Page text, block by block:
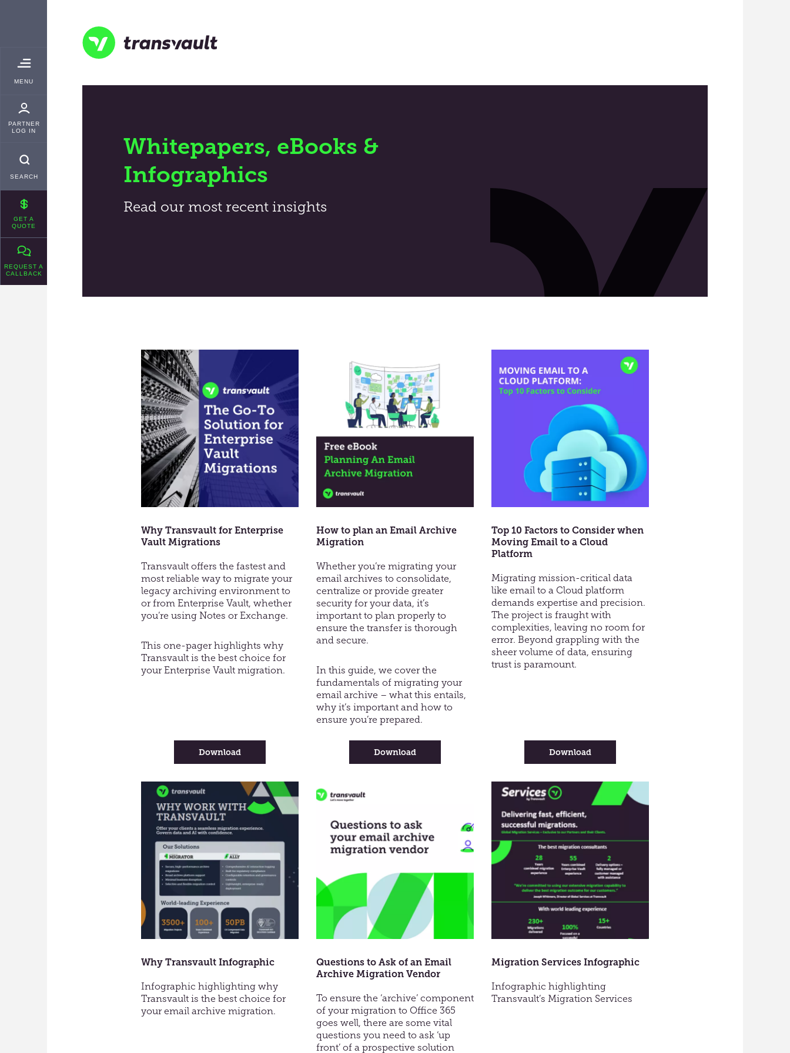
TOGGLE
MENU
PARTNER
LOG IN
SEARCH
GET A
QUOTE
REQUEST A
CALLBACK
Whitepapers, eBooks &
Infographics
Read our most recent insights
Why Transvault for Enterprise
Vault Migrations
Transvault offers the fastest and
most reliable way to migrate your
legacy archiving environment to
or from Enterprise Vault, whether
you’re using Notes or Exchange.
This one-pager highlights why
Transvault is the best choice for
your Enterprise Vault migration.
Download-
Why
for
Enterprise
Vault
How to plan an Email Archive
Migration
Whether you’re migrating your
email archives to consolidate,
centralize or provide greater
security for your data, it’s
important to plan properly to
ensure the transfer is thorough
and secure.
In this guide, we cover the
fundamentals of migrating your
email archive – what this entails,
why it’s important and how to
ensure you’re prepared.
Download-
How
Archive
Migration
Top 10 Factors to Consider when
Moving Email to a Cloud
Platform
Migrating mission-critical data
like email to a Cloud platform
demands expertise and precision.
The project is fraught with
complexities, leaving no room for
error. Beyond grappling with the
sheer volume of data, ensuring
trust is paramount.
Download-
Top
Factors
to
Moving
Email
Cloud
Platform
Why Transvault Infographic
Infographic highlighting why
Transvault is the best choice for
your email archive migration.
Questions to Ask of an Email
Archive Migration Vendor
To ensure the ‘archive’ component
of your migration to Office 365
goes well, there are some vital
questions you need to ask ‘up
front’ of a prospective solution
Migration Services Infographic
Infographic highlighting
Transvault’s Migration Services